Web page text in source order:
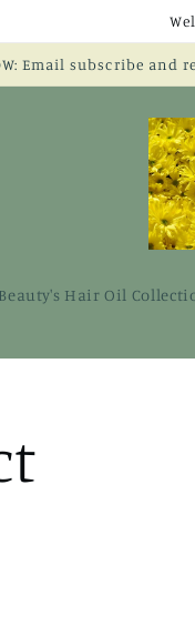
Email subscribe
Beauty's Hair Oil